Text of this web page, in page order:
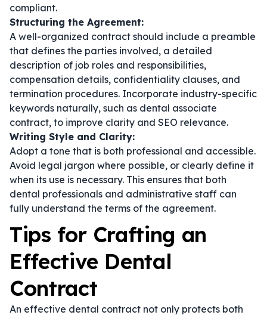
compliant.
Structuring the Agreement:
A well-organized contract should include a preamble
that defines the parties involved, a detailed
description of job roles and responsibilities,
compensation details, confidentiality clauses, and
termination procedures. Incorporate industry-specific
keywords naturally, such as dental associate
contract, to improve clarity and SEO relevance.
Writing Style and Clarity:
Adopt a tone that is both professional and accessible.
Avoid legal jargon where possible, or clearly define it
when its use is necessary. This ensures that both
dental professionals and administrative staff can
fully understand the terms of the agreement.
Tips for Crafting an
Effective Dental
Contract
An effective dental contract not only protects both